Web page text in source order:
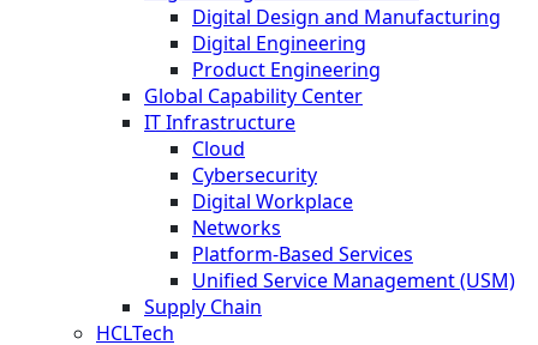
Digital Design and Manufacturing
Digital Engineering
Product Engineering
Global Capability Center
IT Infrastructure
Cloud
Cybersecurity
Digital Workplace
Networks
Platform-Based Services
Unified Service Management (USM)
Supply Chain
HCLTech